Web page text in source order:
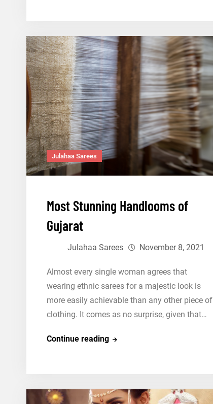
How
To
Wear
A
Traditional
Bengali
Saree
Julahaa Sarees
Most Stunning Handlooms of
Gujarat
Julahaa Sarees November 8, 2021
Almost every single woman agrees that
wearing ethnic sarees for a majestic look is
more easily achievable than any other piece of
clothing. It comes as no surprise, given that…
Continue readingMost
Gujarat